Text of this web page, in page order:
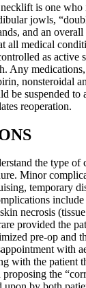
is one
jowls,
and an overall
all medical
as active
Any
nonsteroidal
be suspended to
reoperation.
the type of
Minor
temporary
necrosis
provided the
pre-op and
with
with the patient
the